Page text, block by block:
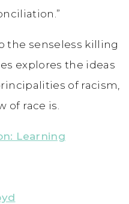
the senseless killing
explores the ideas
of racism,
of race is.
Learning